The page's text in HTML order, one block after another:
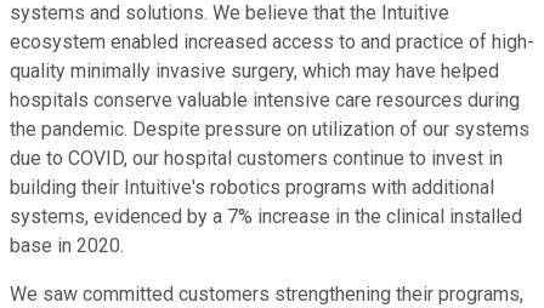
systems and solutions. We believe that the Intuitive
ecosystem enabled increased access to and practice of high-
quality minimally invasive surgery, which may have helped
hospitals conserve valuable intensive care resources during
the pandemic. Despite pressure on utilization of our systems
due to COVID, our hospital customers continue to invest in
building their Intuitive's robotics programs with additional
systems, evidenced by a 7% increase in the clinical installed
base in 2020.
We saw committed customers strengthening their programs,